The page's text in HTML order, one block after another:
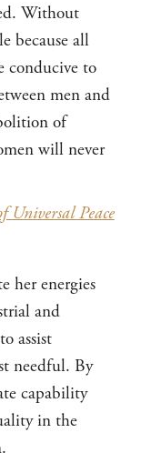
Without
because all
conducive to
men and
of
will never
Universal Peace
her energies
and
assist
needful. By
capability
in the